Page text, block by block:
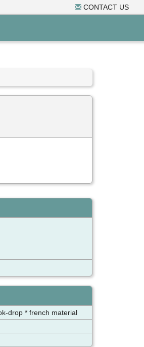
CONTACT US
drop * french material